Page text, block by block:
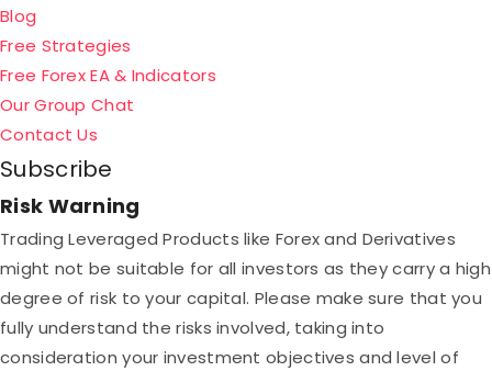
Blog
Free Strategies
Free Forex EA & Indicators
Our Group Chat
Contact Us
Subscribe
Risk Warning
Trading Leveraged Products like Forex and Derivatives
might not be suitable for all investors as they carry a high
degree of risk to your capital. Please make sure that you
fully understand the risks involved, taking into
consideration your investment objectives and level of